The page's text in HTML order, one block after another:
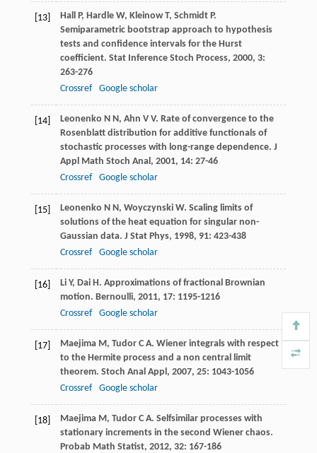
[13] Hall P, HardleW, KleinowT, SchmidtP.
Semiparametric bootstrap approach to hypothesis
tests and confidence intervals for the Hurst
coefficient. Stat Inference Stoch Process, 2000, 3:
263-276
Crossref
Google scholar
[14] Leonenko N N , Ahn V V. Rate of convergence to the
Rosenblatt distribution for additive functionals of
stochastic processes with long-range dependence. J
Appl Math Stoch Anal , 2001, 14: 27-46
Crossref
Google scholar
[15] Leonenko N N , WoyczynskiW. Scaling limits of
solutions of the heat equation for singular non-
Gaussian data. J Stat Phys, 1998, 91: 423-438
Crossref
Google scholar
[16] LiY, DaiH . Approximations of fractional Brownian
motion. Bernoulli, 2011, 17: 1195-1216
Crossref
Google scholar
[17] MaejimaM , TudorC A. Wiener integrals with respect
to the Hermite process and a non central limit
theorem. Stoch Anal Appl , 2007, 25: 1043-1056
Crossref
Google scholar
[18] MaejimaM , TudorC A. Selfsimilar processes with
stationary increments in the second Wiener chaos.
Probab Math Statist, 2012, 32: 167-186